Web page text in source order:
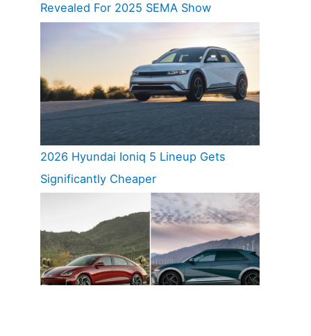
Revealed For 2025 SEMA Show
2026 Hyundai Ioniq 5 Lineup Gets
Significantly Cheaper